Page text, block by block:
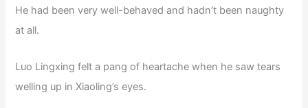
He had been very well-behaved and hadn’t been naughty
at all.
Luo Lingxing felt a pang of heartache when he saw tears
welling up in Xiaoling’s eyes.